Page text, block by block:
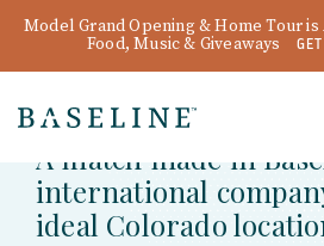
Model Grand Opening & Home Tour is
Food, Music & Giveaways
BACK TO WHAT'S HAPPENING
A match made in
international
ideal Colorado